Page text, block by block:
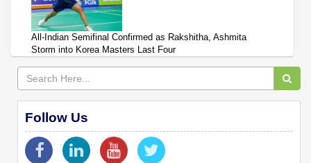
All-Indian Semifinal Confirmed as Rakshitha, Ashmita
Storm into Korea Masters Last Four
Follow Us